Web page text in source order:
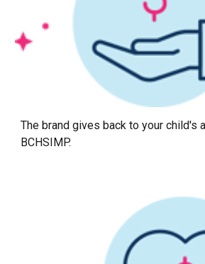
The brand gives back to your child's
BCHSIMP.